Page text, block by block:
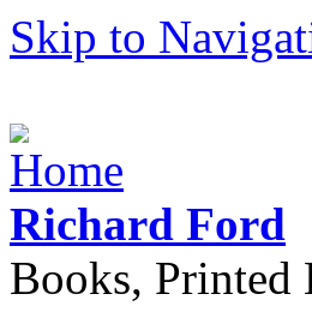
Skip to
Richard Ford
Books, Printed